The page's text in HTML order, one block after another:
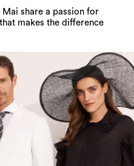
Mai share a passion for
makes the difference